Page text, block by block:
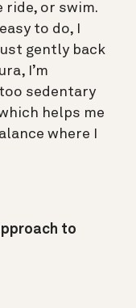
ride, or swim.
to do, I
gently back
I’m
sedentary
helps me
where I
to